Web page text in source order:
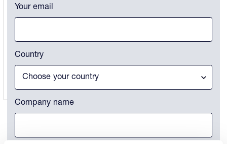
Your email
Country
Company name